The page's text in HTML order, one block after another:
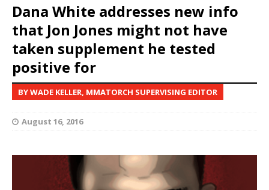
Dana White addresses new info
that Jon Jones might not have
taken supplement he tested
positive for
BY WADE KELLER, MMATORCH SUPERVISING EDITOR
August 16, 2016